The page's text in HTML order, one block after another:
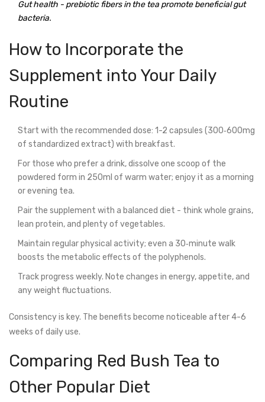
Gut health - prebiotic fibers in the tea promote beneficial gut
bacteria.
How to Incorporate the
Supplement into Your Daily
Routine
Start with the recommended dose: 1-2 capsules (300‑600mg
of standardized extract) with breakfast.
For those who prefer a drink, dissolve one scoop of the
powdered form in 250ml of warm water; enjoy it as a morning
or evening tea.
Pair the supplement with a balanced diet - think whole grains,
lean protein, and plenty of vegetables.
Maintain regular physical activity; even a 30‑minute walk
boosts the metabolic effects of the polyphenols.
Track progress weekly. Note changes in energy, appetite, and
any weight fluctuations.
Consistency is key. The benefits become noticeable after 4-6
weeks of daily use.
Comparing Red Bush Tea to
Other Popular Diet